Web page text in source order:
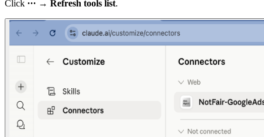
Click ··· → Refresh tools list.